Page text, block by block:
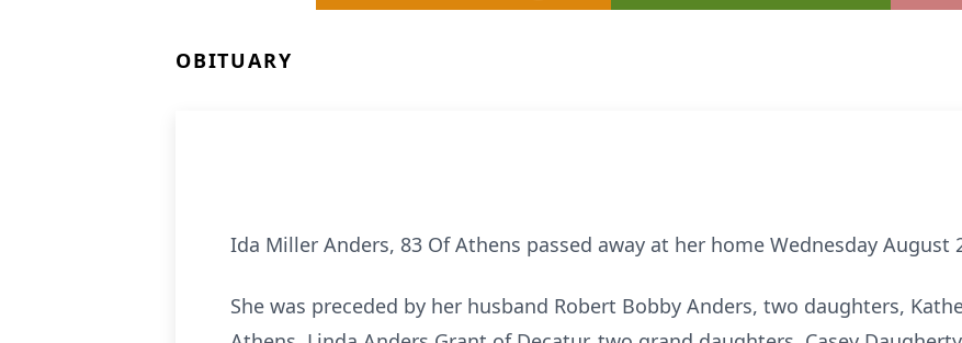
OBITUARY
Ida Miller Anders, 83 Of Athens passed away at her home Wednesday August
She was preceded by her husband Robert Bobby Anders, two daughters,